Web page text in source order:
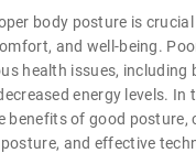
body posture is
and well-being.
health issues, including
energy levels. In
benefits of good posture,
and effective